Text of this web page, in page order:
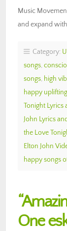
Music
and expand
Category:
songs,
songs, high
happy
Tonight Lyrics
John Lyrics
the Love
Elton John
happy songs
One